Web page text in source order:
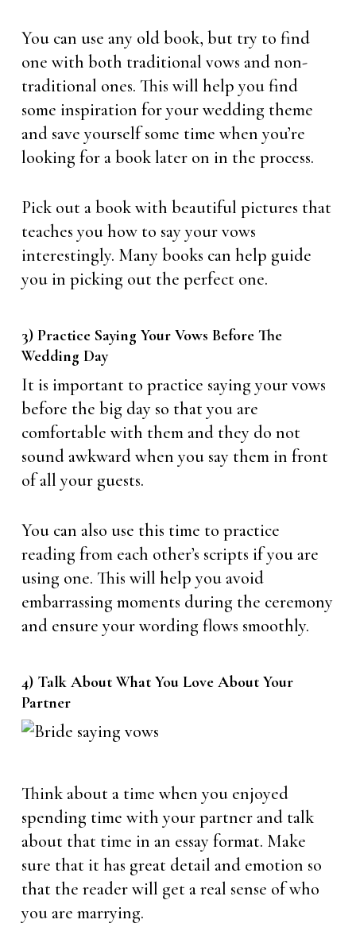
You can use any old book, but try to find
one with both traditional vows and non-
traditional ones. This will help you find
some inspiration for your wedding theme
and save yourself some time when you’re
looking for a book later on in the process.
Pick out a book with beautiful pictures that
teaches you how to say your vows
interestingly. Many books can help guide
you in picking out the perfect one.
3) Practice Saying Your Vows Before The
Wedding Day
It is important to practice saying your vows
before the big day so that you are
comfortable with them and they do not
sound awkward when you say them in front
of all your guests.
You can also use this time to practice
reading from each other’s scripts if you are
using one. This will help you avoid
embarrassing moments during the ceremony
and ensure your wording flows smoothly.
4) Talk About What You Love About Your
Partner
Think about a time when you enjoyed
spending time with your partner and talk
about that time in an essay format. Make
sure that it has great detail and emotion so
that the reader will get a real sense of who
you are marrying.